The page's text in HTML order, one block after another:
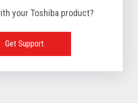
your Toshiba product?
Get Support